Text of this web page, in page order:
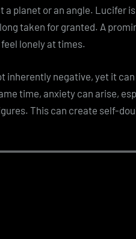
planet or an angle. Lucifer
taken for granted. A
lonely at times.
negative, yet it
time, anxiety can arise,
This can create self-